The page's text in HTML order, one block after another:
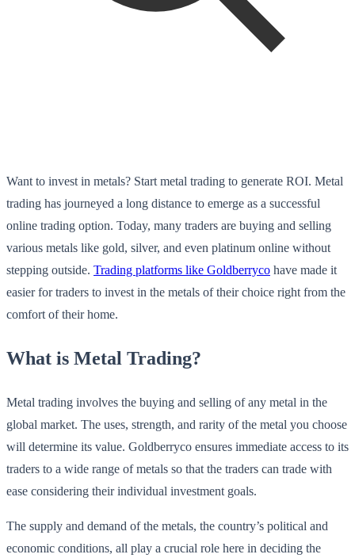
Want to invest in metals? Start metal trading to generate ROI. Metal
trading has journeyed a long distance to emerge as a successful
online trading option. Today, many traders are buying and selling
various metals like gold, silver, and even platinum online without
stepping outside. Trading platforms like Goldberryco have made it
easier for traders to invest in the metals of their choice right from the
comfort of their home.
What is Metal Trading?
Metal trading involves the buying and selling of any metal in the
global market. The uses, strength, and rarity of the metal you choose
will determine its value. Goldberryco ensures immediate access to its
traders to a wide range of metals so that the traders can trade with
ease considering their individual investment goals.
The supply and demand of the metals, the country’s political and
economic conditions, all play a crucial role here in deciding the